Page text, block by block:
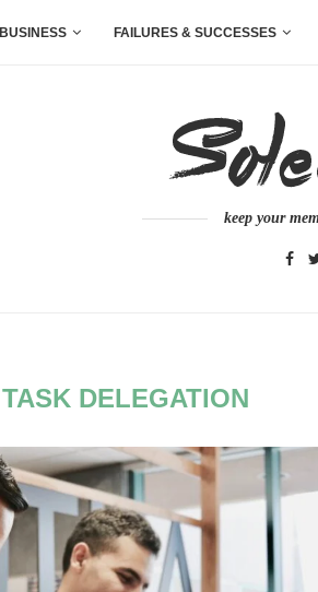
BUSINESS FAILURES & SUCCESSES
keep your
TASK DELEGATION